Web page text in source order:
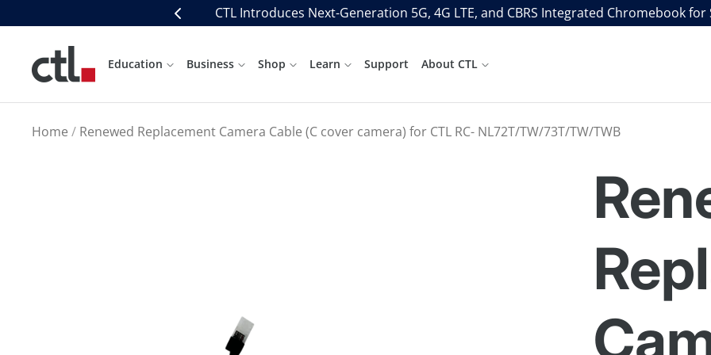
content
PreviousCTL Introduces Next-Generation 5G, 4G LTE, and CBRS Integrated Chromebook
Education Business Shop Learn Support About CTL
CTL
Home Renewed Replacement Camera Cable (C cover camera) for CTL RC- NL72T/TW/73T/TW/TWB